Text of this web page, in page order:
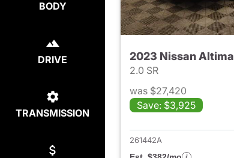
BODY
DRIVE
TRANSMISSION
2023 Nissan Altima
2.0 SR
was $27,420
Save: $3,925
261442A